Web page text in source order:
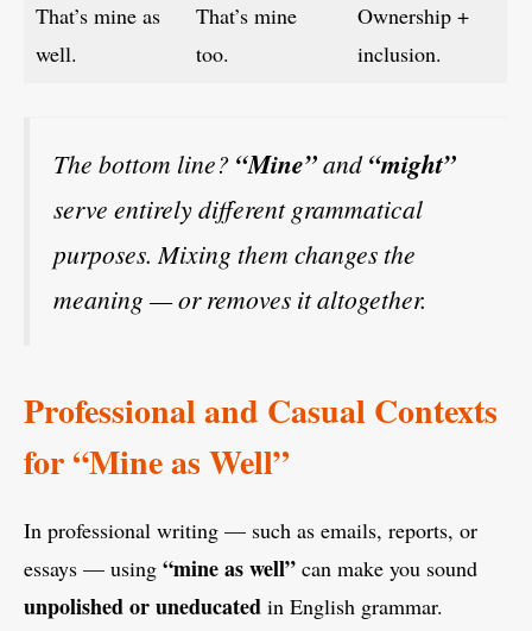
That’s mine as
well.
That’s mine
too.
Ownership +
inclusion.
The bottom line? “Mine”and“might”
serve entirely different grammatical
purposes. Mixing them changes the
meaning — or removes it altogether.
Professional and Casual Contexts
for “Mine as Well”
In professional writing — such as emails, reports, or
essays — using “mine as well” can make you sound
unpolished or uneducated in English grammar.